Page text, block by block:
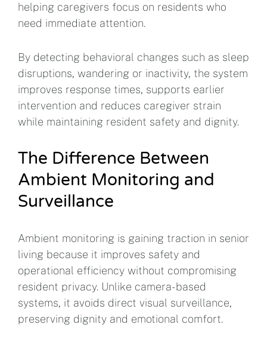
helping caregivers focus on residents who
need immediate attention.
By detecting behavioral changes such as sleep
disruptions, wandering or inactivity, the system
improves response times, supports earlier
intervention and reduces caregiver strain
while maintaining resident safety and dignity.
The Difference Between
Ambient Monitoring and
Surveillance
Ambient monitoring is gaining traction in senior
living because it improves safety and
operational efficiency without compromising
resident privacy. Unlike camera-based
systems, it avoids direct visual surveillance,
preserving dignity and emotional comfort.